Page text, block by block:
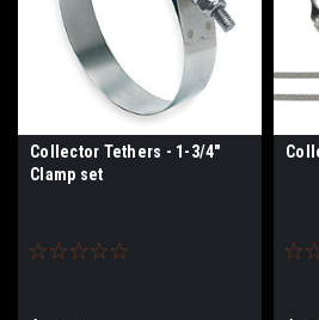
Collector Tethers - 1-3/4"
Clamp set